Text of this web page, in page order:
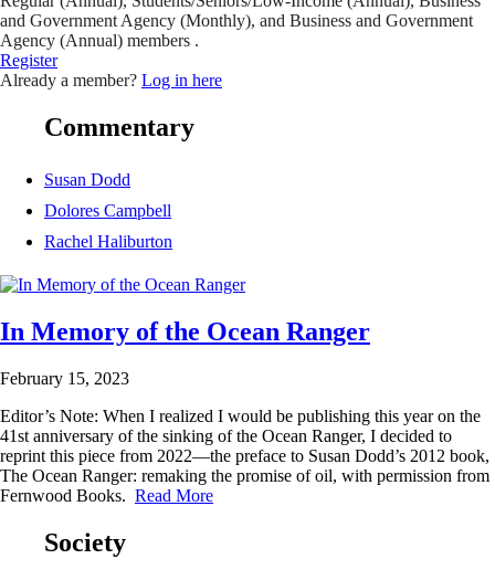
and Government Agency (Monthly), and Business and Government
Agency (Annual) members .
Register
Already a member? Log in here
Commentary
Susan Dodd
Dolores Campbell
Rachel Haliburton
In Memory of the Ocean Ranger
February 15, 2023
Editor’s Note: When I realized I would be publishing this year on the
41st anniversary of the sinking of the Ocean Ranger, I decided to
reprint this piece from 2022—the preface to Susan Dodd’s 2012 book,
The Ocean Ranger: remaking the promise of oil, with permission from
Fernwood Books. Read More
Society